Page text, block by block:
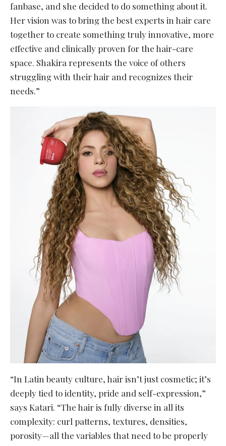
fanbase, and she decided to do something about it.
Her vision was to bring the best experts in hair care
together to create something truly innovative, more
effective and clinically proven for the hair-care
space. Shakira represents the voice of others
struggling with their hair and recognizes their
needs.”
“In Latin beauty culture, hair isn’t just cosmetic; it’s
deeply tied to identity, pride and self-expression,”
says Katari. “The hair is fully diverse in all its
complexity: curl patterns, textures, densities,
porosity—all the variables that need to be properly